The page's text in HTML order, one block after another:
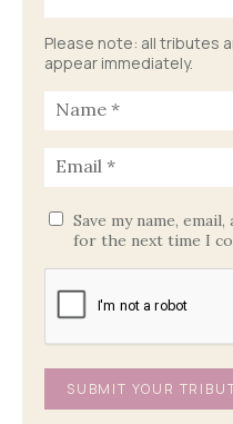
Please note: all tributes
appear immediately.
Save my name,
for the next time I